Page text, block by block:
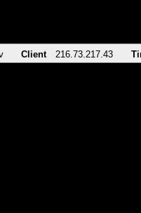
Client 216.73.217.43